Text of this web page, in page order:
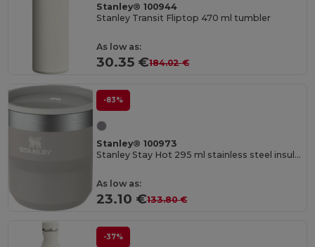
Stanley® 100944
Stanley Transit Fliptop 470 ml tumbler
As low as:
30.35 €184.02 €
-83%
Stanley® 100973
Stanley Stay Hot 295 ml stainless steel insulated stacking camp cup
As low as:
23.10 €133.80 €
-37%